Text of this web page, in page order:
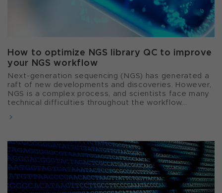
How to optimize NGS library QC to improve
your NGS workflow
Next-generation sequencing (NGS) has generated a
raft of new developments and discoveries. However,
NGS is a complex process, and scientists face many
technical difficulties throughout the workflow...